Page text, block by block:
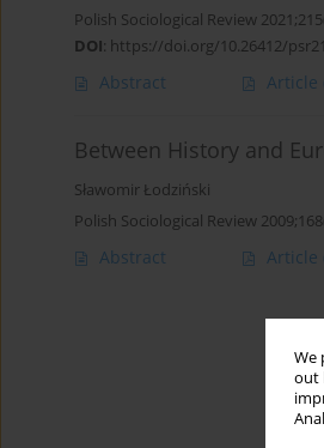
We
out
Polish Sociological Review
DOI: https://doi.org/10.26412/
Abstract Article
Between History and
Sławomir Łodziński
Polish Sociological Review
Abstract Article